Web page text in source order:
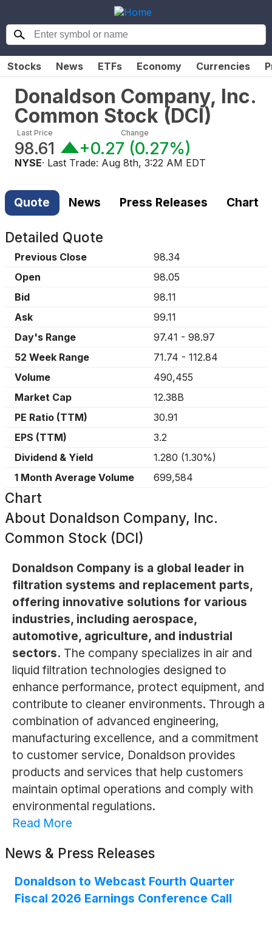
Stocks News ETFs Economy Currencies
Donaldson Company, Inc.
Common Stock (DCI)
Last Price
98.61
Change
+0.27 (0.27%)
NYSE· Last Trade: Aug 8th, 3:22 AM EDT
Quote News Press Releases Chart
Detailed Quote
Previous Close
98.34
Open
98.05
Bid
98.11
Ask
99.11
Day's Range
97.41 - 98.97
52 Week Range
71.74 - 112.84
Volume
490,455
Market Cap
12.38B
PE Ratio (TTM)
30.91
EPS (TTM)
3.2
Dividend & Yield
1.280 (1.30%)
1 Month Average Volume
699,584
Chart
About Donaldson Company, Inc.
Common Stock (DCI)
Donaldson Company is a global leader in
filtration systems and replacement parts,
offering innovative solutions for various
industries, including aerospace,
automotive, agriculture, and industrial
sectors. The company specializes in air and
liquid filtration technologies designed to
enhance performance, protect equipment, and
contribute to cleaner environments. Through a
combination of advanced engineering,
manufacturing excellence, and a commitment
to customer service, Donaldson provides
products and services that help customers
maintain optimal operations and comply with
environmental regulations.
Read More
News & Press Releases
Donaldson to Webcast Fourth Quarter
Fiscal 2026 Earnings Conference Call